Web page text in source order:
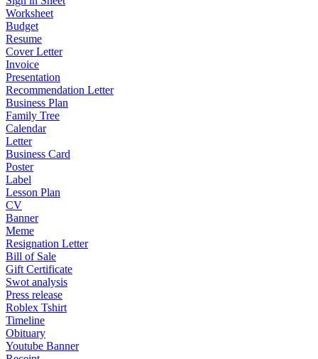
Worksheet
Budget
Resume
Cover Letter
Invoice
Presentation
Recommendation Letter
Business Plan
Family Tree
Calendar
Letter
Business Card
Poster
Label
Lesson Plan
CV
Banner
Meme
Resignation Letter
Bill of Sale
Gift Certificate
Swot analysis
Press release
Roblex Tshirt
Timeline
Obituary
Youtube Banner